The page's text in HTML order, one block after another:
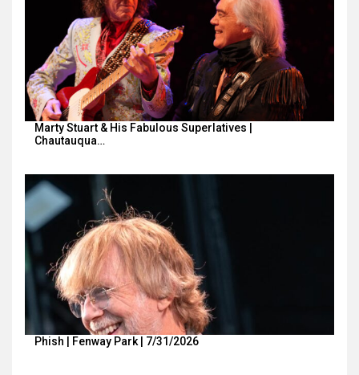
Marty Stuart & His Fabulous Superlatives |
Chautauqua…
Phish | Fenway Park | 7/31/2026